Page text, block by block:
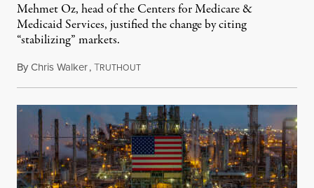
Mehmet Oz, head of the Centers for Medicare &
Medicaid Services, justified the change by citing
“stabilizing” markets.
ByChris Walker,TRUTHOUTJuly 29, 2026